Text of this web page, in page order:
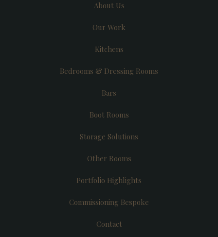
About Us
Our Work
Kitchens
Bedrooms & Dressing Rooms
Bars
Boot Rooms
Storage Solutions
Other Rooms
Portfolio Highlights
Commissioning Bespoke
Contact